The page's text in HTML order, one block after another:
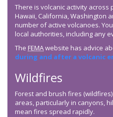
There is volcanic activity across
Hawaii, California, Washington
number of active volcanoes.
local authorities, including any
The FEMAwebsite has advice
during and after a volcanic
Wildfires
Forest and brush fires
areas, particularly in canyons,
mean fires spread rapidly.